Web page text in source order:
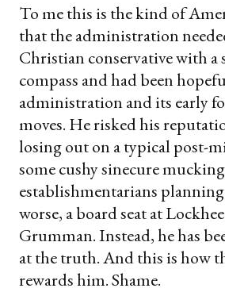
To me this is the kind of
that the administration
Christian conservative with a
compass and had been
administration and its early
moves. He risked his
losing out on a typical post-
some cushy sinecure
establishmentarians
worse, a board seat at
Grumman. Instead, he has
at the truth. And this is how
rewards him. Shame.